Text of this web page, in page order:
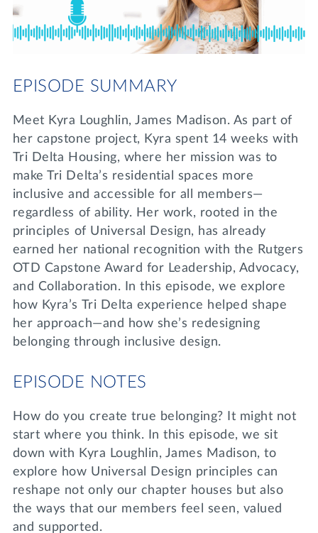
WRITE A REFERENCE
DONATE
MY TRI DELTA
Lifelong Learning
miniMBA
Tri Delta Travel
Day of Giving
EPISODE SUMMARY
Meet Kyra Loughlin, James Madison. As part of
her capstone project, Kyra spent 14 weeks with
Tri Delta Housing, where her mission was to
make Tri Delta’s residential spaces more
inclusive and accessible for all members—
regardless of ability. Her work, rooted in the
principles of Universal Design, has already
earned her national recognition with the Rutgers
OTD Capstone Award for Leadership, Advocacy,
and Collaboration. In this episode, we explore
how Kyra’s Tri Delta experience helped shape
her approach—and how she’s redesigning
belonging through inclusive design.
EPISODE NOTES
How do you create true belonging? It might not
start where you think. In this episode, we sit
down with Kyra Loughlin, James Madison, to
explore how Universal Design principles can
reshape not only our chapter houses but also
the ways that our members feel seen, valued
and supported.